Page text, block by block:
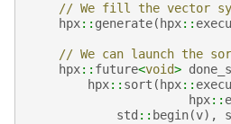
// We fill the vector
hpx:: generate( hpx::
// We can launch the
hpx:: future<void>
hpx:: sort ( hpx::
hpx::
std :: begin(v),